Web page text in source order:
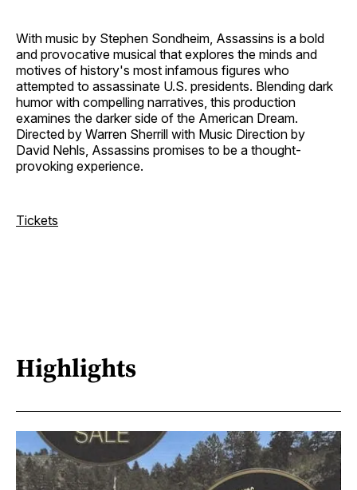
With music by Stephen Sondheim, Assassins is a bold
and provocative musical that explores the minds and
motives of history's most infamous figures who
attempted to assassinate U.S. presidents. Blending dark
humor with compelling narratives, this production
examines the darker side of the American Dream.
Directed by Warren Sherrill with Music Direction by
David Nehls, Assassins promises to be a thought-
provoking experience.
Tickets
Highlights